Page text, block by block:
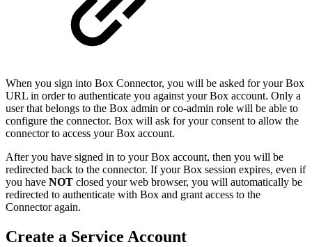
When you sign into Box Connector, you will be asked for your Box
URL in order to authenticate you against your Box account. Only a
user that belongs to the Box admin or co-admin role will be able to
configure the connector. Box will ask for your consent to allow the
connector to access your Box account.
After you have signed in to your Box account, then you will be
redirected back to the connector. If your Box session expires, even if
you have NOT closed your web browser, you will automatically be
redirected to authenticate with Box and grant access to the
Connector again.
Create a Service Account